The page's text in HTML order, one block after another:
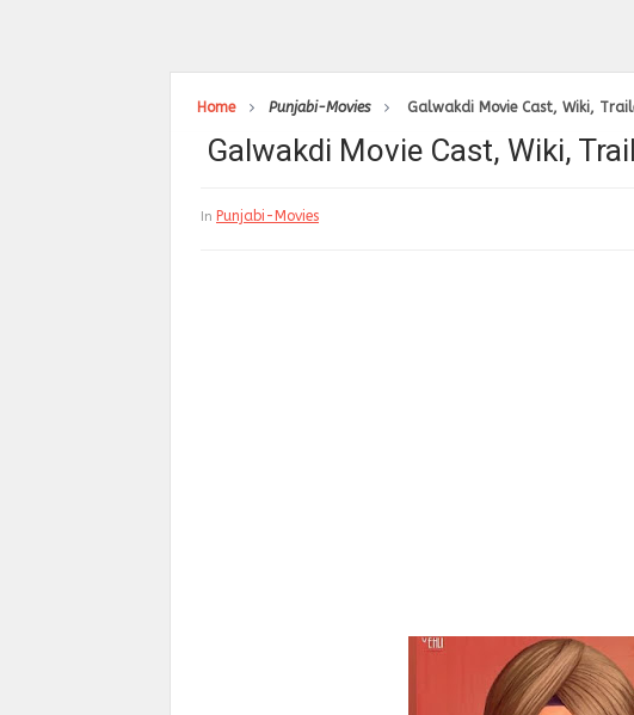
Home Punjabi-Movies Galwakdi Movie Cast, Wiki,
Galwakdi Movie Cast, Wiki,
In Punjabi-Movies